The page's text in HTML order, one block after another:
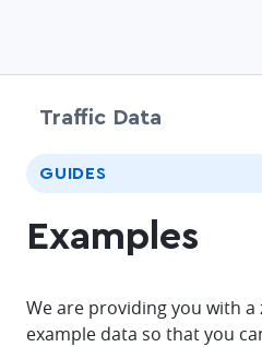
Traffic Data
GUIDES
Examples
We are providing you with
example data so that you